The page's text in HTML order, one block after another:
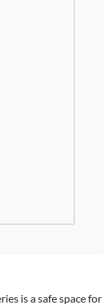
is a safe space for